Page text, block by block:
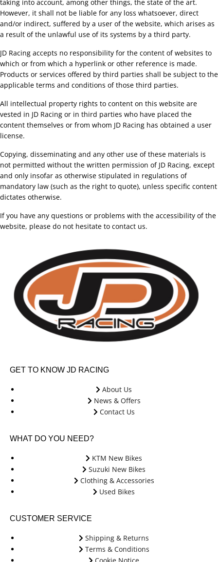
taking into account, among other things, the state of the art.
However, it shall not be liable for any loss whatsoever, direct
and/or indirect, suffered by a user of the website, which arises as
a result of the unlawful use of its systems by a third party.
JD Racing accepts no responsibility for the content of websites to
which or from which a hyperlink or other reference is made.
Products or services offered by third parties shall be subject to the
applicable terms and conditions of those third parties.
All intellectual property rights to content on this website are
vested in JD Racing or in third parties who have placed the
content themselves or from whom JD Racing has obtained a user
license.
Copying, disseminating and any other use of these materials is
not permitted without the written permission of JD Racing, except
and only insofar as otherwise stipulated in regulations of
mandatory law (such as the right to quote), unless specific content
dictates otherwise.
If you have any questions or problems with the accessibility of the
website, please do not hesitate to contact us.
GET TO KNOW JD RACING
About Us
News & Offers
Contact Us
WHAT DO YOU NEED?
KTM New Bikes
Suzuki New Bikes
Clothing & Accessories
Used Bikes
CUSTOMER SERVICE
Shipping & Returns
Terms & Conditions